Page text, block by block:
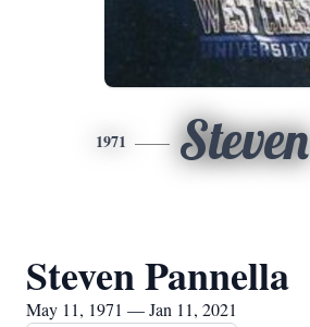
1971 Steven
Steven Pannella
May 11, 1971 — Jan 11, 2021